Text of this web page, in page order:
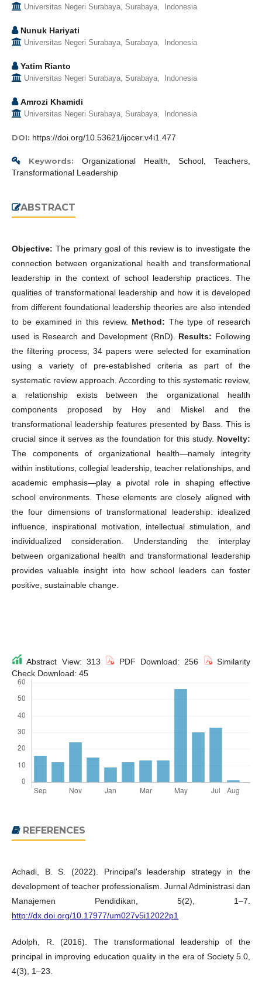
Universitas Negeri Surabaya, Surabaya, Indonesia
Nunuk Hariyati
Universitas Negeri Surabaya, Surabaya, Indonesia
Yatim Rianto
Universitas Negeri Surabaya, Surabaya, Indonesia
Amrozi Khamidi
Universitas Negeri Surabaya, Surabaya, Indonesia
DOI: https://doi.org/10.53621/ijocer.v4i1.477
Keywords: Organizational Health, School, Teachers,
Transformational Leadership
ABSTRACT
Objective:The primary goal of this review is to investigate the
connection between organizational health and transformational
leadership in the context of school leadership practices. The
qualities of transformational leadership and how it is developed
from different foundational leadership theories are also intended
to be examined in this review. Method: The type of research
used is Research and Development (RnD). Results: Following
the filtering process, 34 papers were selected for examination
using a variety of pre-established criteria as part of the
systematic review approach. According to this systematic review,
a relationship exists between the organizational health
components proposed by Hoy and Miskel and the
transformational leadership features presented by Bass. This is
crucial since it serves as the foundation for this study. Novelty:
The components of organizational health—namely integrity
within institutions, collegial leadership, teacher relationships, and
academic emphasis—play a pivotal role in shaping effective
school environments. These elements are closely aligned with
the four dimensions of transformational leadership: idealized
influence, inspirational motivation, intellectual stimulation, and
individualized consideration. Understanding the interplay
between organizational health and transformational leadership
provides valuable insight into how school leaders can foster
positive, sustainable change.
Abstract View: 313 PDF Download: 256
Similarity
Check Download: 45
REFERENCES
Achadi, B. S. (2022). Principal's leadership strategy in the
development of teacher professionalism. Jurnal Administrasi dan
Manajemen Pendidikan, 5(2), 1–7.
http://dx.doi.org/10.17977/um027v5i12022p1
Adolph, R. (2016). The transformational leadership of the
principal in improving education quality in the era of Society 5.0,
4(3), 1–23.